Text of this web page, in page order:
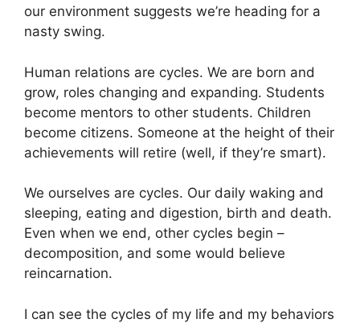
our environment suggests we’re heading for a
nasty swing.
Human relations are cycles. We are born and
grow, roles changing and expanding. Students
become mentors to other students. Children
become citizens. Someone at the height of their
achievements will retire (well, if they’re smart).
We ourselves are cycles. Our daily waking and
sleeping, eating and digestion, birth and death.
Even when we end, other cycles begin –
decomposition, and some would believe
reincarnation.
I can see the cycles of my life and my behaviors